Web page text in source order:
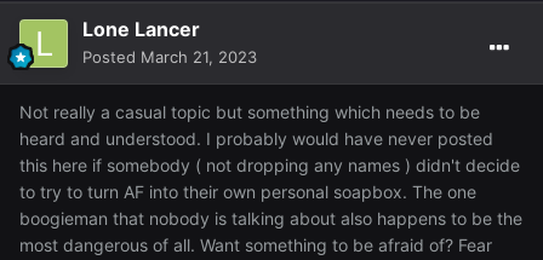
Lone Lancer
Posted March 21, 2023
Not really a casual topic but something which needs to be
heard and understood. I probably would have never posted
this here if somebody ( not dropping any names ) didn't decide
to try to turn AF into their own personal soapbox. The one
boogieman that nobody is talking about also happens to be the
most dangerous of all. Want something to be afraid of? Fear